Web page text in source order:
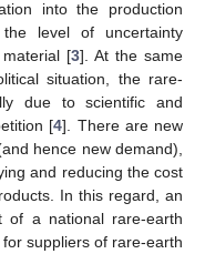
into the production
level of uncertainty
[3]. At the same
situation, the rare-
due to scientific and
[4]. There are new
hence new demand),
and reducing the cost
In this regard, an
of a national rare-earth
suppliers of rare-earth